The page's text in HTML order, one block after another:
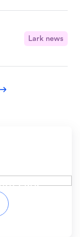
Lark news
Lark